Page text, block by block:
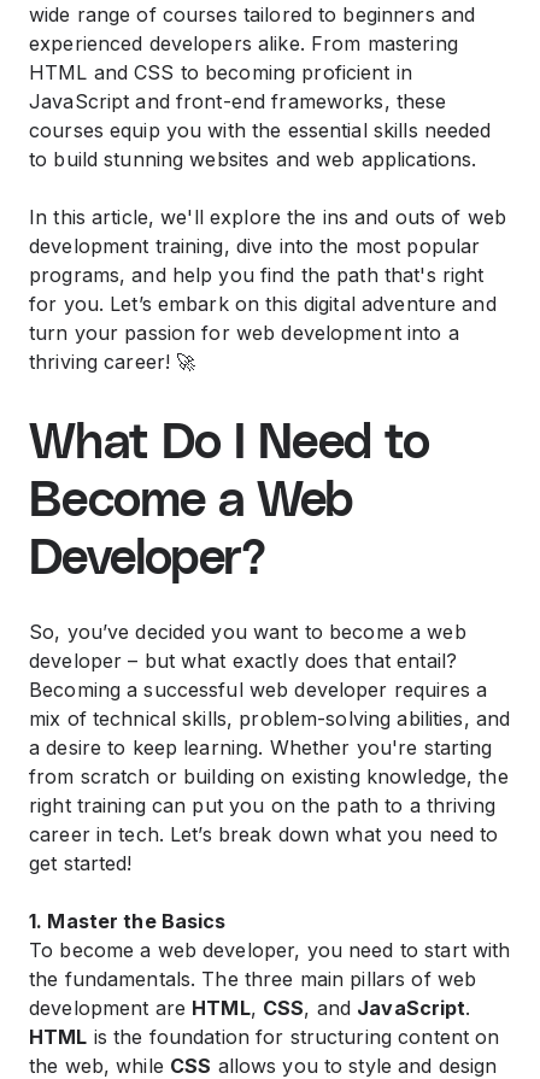
wide range of courses tailored to beginners and
experienced developers alike. From mastering
HTML and CSS to becoming proficient in
JavaScript and front-end frameworks, these
courses equip you with the essential skills needed
to build stunning websites and web applications.
In this article, we'll explore the ins and outs of web
development training, dive into the most popular
programs, and help you find the path that's right
for you. Let’s embark on this digital adventure and
turn your passion for web development into a
thriving career! 🚀
What Do I Need to
Become a Web
Developer?
So, you’ve decided you want to become a web
developer – but what exactly does that entail?
Becoming a successful web developer requires a
mix of technical skills, problem-solving abilities, and
a desire to keep learning. Whether you're starting
from scratch or building on existing knowledge, the
right training can put you on the path to a thriving
career in tech. Let’s break down what you need to
get started!
1. Master the Basics
To become a web developer, you need to start with
the fundamentals. The three main pillars of web
development are HTML, CSS, and JavaScript.
HTML is the foundation for structuring content on
the web, while CSS allows you to style and design